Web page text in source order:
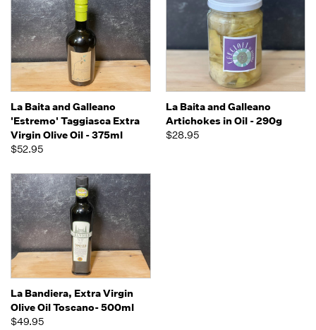
La Baita and Galleano
'Estremo' Taggiasca Extra
Virgin Olive Oil - 375ml
$52.95
La Baita and Galleano
Artichokes in Oil - 290g
$28.95
La Bandiera, Extra Virgin
Olive Oil Toscano- 500ml
$49.95